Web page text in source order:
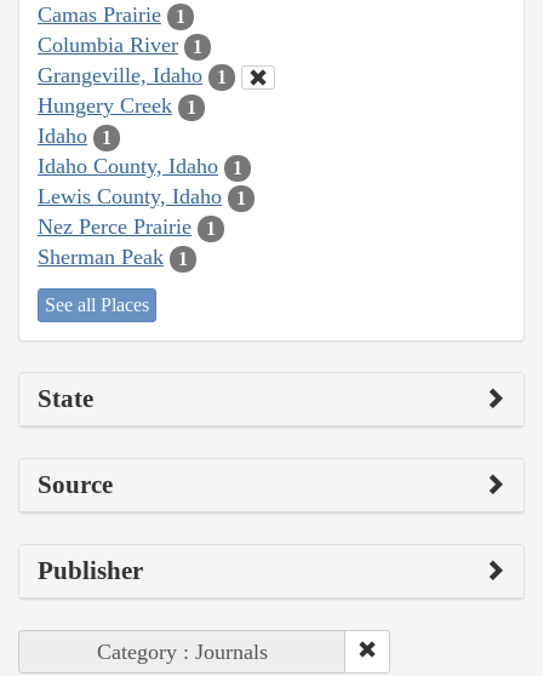
Camas Prairie 1
Columbia River 1
Grangeville, Idaho 1
Hungery Creek 1
Idaho 1
Idaho County, Idaho 1
Lewis County, Idaho 1
Nez Perce Prairie 1
Sherman Peak 1
See all Places
State
Source
Publisher
Category : Journals